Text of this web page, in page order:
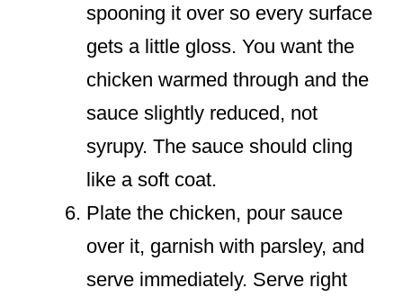
spooning it over so every surface
gets a little gloss. You want the
chicken warmed through and the
sauce slightly reduced, not
syrupy. The sauce should cling
like a soft coat.
Plate the chicken, pour sauce
over it, garnish with parsley, and
serve immediately. Serve right